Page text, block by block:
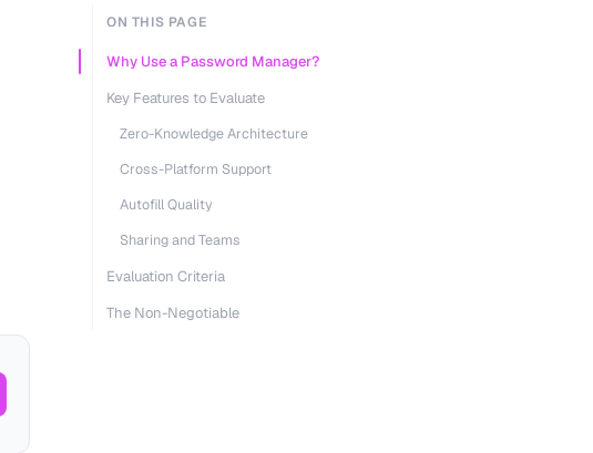
ON THIS PAGE
Why Use a Password Manager?
Key Features to Evaluate
Zero-Knowledge Architecture
Cross-Platform Support
Autofill Quality
Sharing and Teams
Evaluation Criteria
The Non-Negotiable